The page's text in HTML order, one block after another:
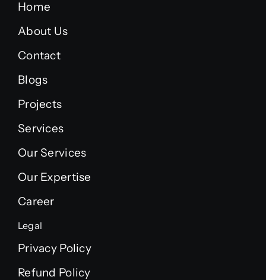
Home
About Us
Contact
Blogs
Projects
Services
Our Services
Our Expertise
Career
Legal
Privacy Policy
Refund Policy